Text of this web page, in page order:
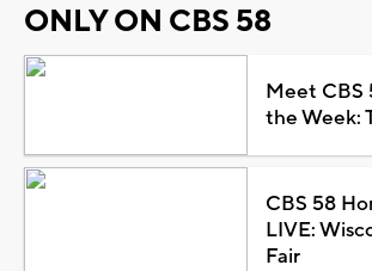
ONLY ON CBS 58
Meet CBS
the Week:
CBS 58
LIVE:
Fair